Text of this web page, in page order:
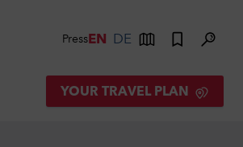
PressEN DE
YOUR TRAVEL PLAN